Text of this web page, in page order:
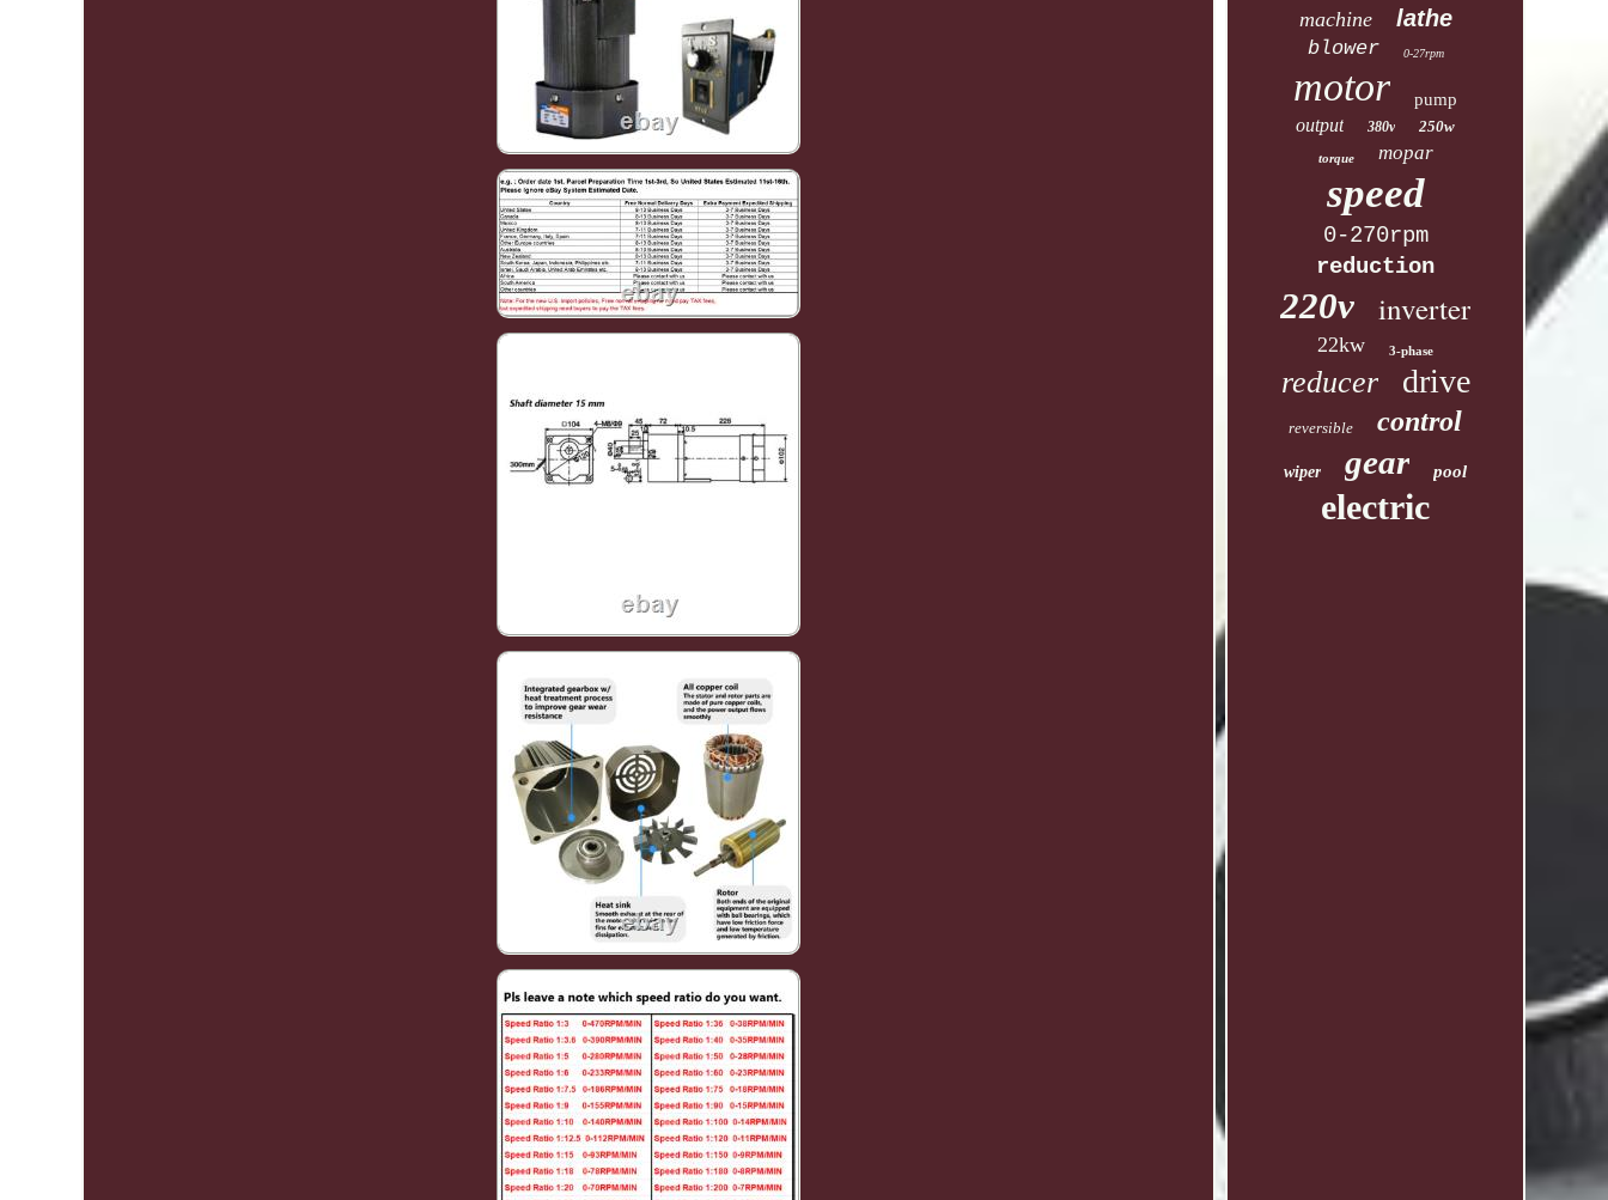
machine lathe
blower 0-27rpm
motor pump
output 380v 250w
torque mopar
speed
0-270rpm
reduction
220v inverter
22kw 3-phase
reducer drive
reversible control
wiper gear pool
electric